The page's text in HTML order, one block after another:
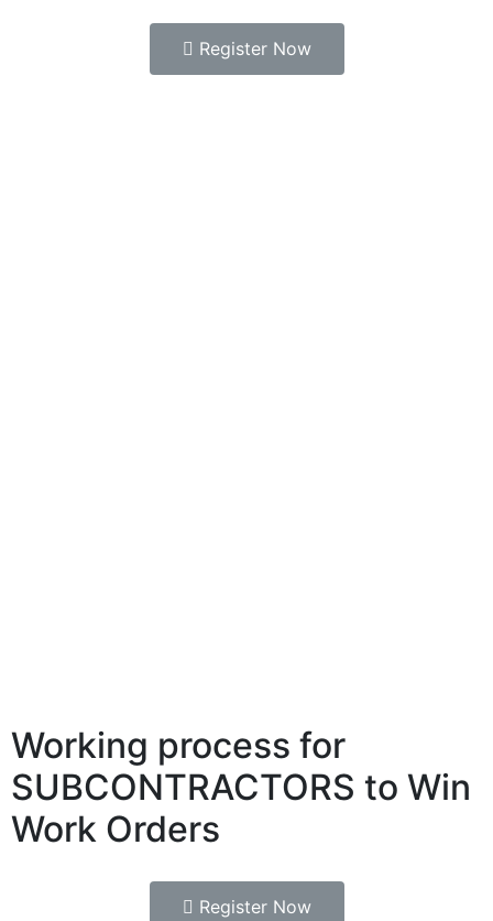
Register Now
Working process for
SUBCONTRACTORS to Win
Work Orders
Register Now